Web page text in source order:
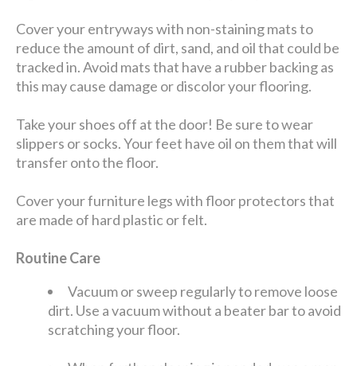
Cover your entryways with non-staining mats to
reduce the amount of dirt, sand, and oil that could be
tracked in. Avoid mats that have a rubber backing as
this may cause damage or discolor your flooring.
Take your shoes off at the door! Be sure to wear
slippers or socks. Your feet have oil on them that will
transfer onto the floor.
Cover your furniture legs with floor protectors that
are made of hard plastic or felt.
Routine Care
Vacuum or sweep regularly to remove loose
dirt. Use a vacuum without a beater bar to avoid
scratching your floor.